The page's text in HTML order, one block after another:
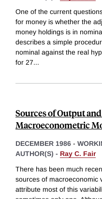
One of the current
for money is whether the
money holdings is in
describes a simple
nominal against the real
for 27...
Sources of Output
Macroeconometric
DECEMBER 1986 -
AUTHOR(S) - Ray C. Fair
There has been much
sources of macroeconomic
attribute most of this